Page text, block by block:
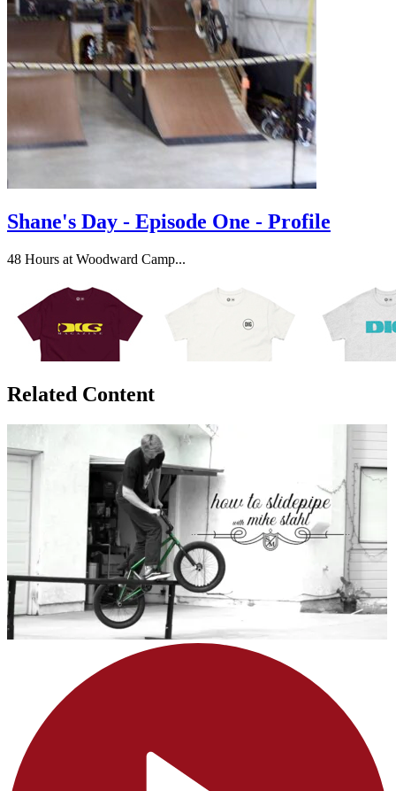
Shane's Day - Episode One - Profile
48 Hours at Woodward Camp...
Related Content